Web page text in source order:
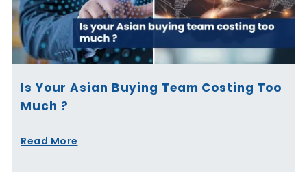
Is Your Asian Buying Team Costing Too
Much ?
Read More